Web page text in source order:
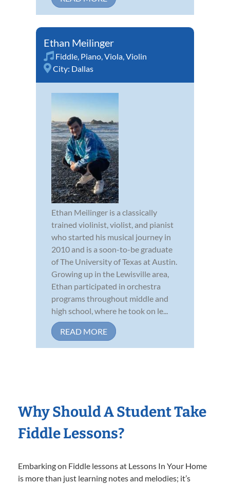
Ethan Meilinger
Fiddle, Piano,Viola,Violin
City: Dallas
Ethan Meilinger is a classically
trained violinist, violist, and pianist
who started his musical journey in
2010 and is a soon-to-be graduate
of The University of Texas at Austin.
Growing up in the Lewisville area,
Ethan participated in orchestra
programs throughout middle and
high school, where he took on le...
READ MORE
Why Should A Student Take
Fiddle Lessons?
Embarking on Fiddle lessons at Lessons In Your Home
is more than just learning notes and melodies; it’s